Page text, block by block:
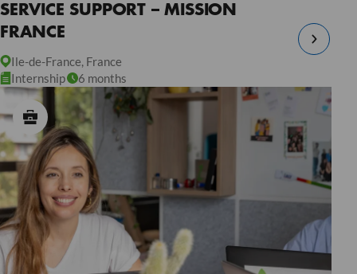
SERVICE SUPPORT – MISSION
FRANCE
Ile-de-France, France
Internship
6 months